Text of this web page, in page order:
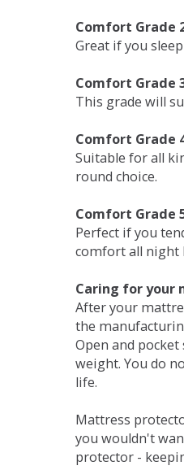
Comfort Grade
Great if you
Comfort Grade
This grade will
Comfort Grade
Suitable for all
round choice.
Comfort Grade
Perfect if you
comfort all night
Caring for your
After your
the
Open and
weight. You do
life.
Mattress
you wouldn't
protector -